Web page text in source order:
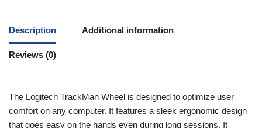
Description Additional information
Reviews (0)
The Logitech TrackMan Wheel is designed to optimize user
comfort on any computer. It features a sleek ergonomic design
that goes easy on the hands even during long sessions. It